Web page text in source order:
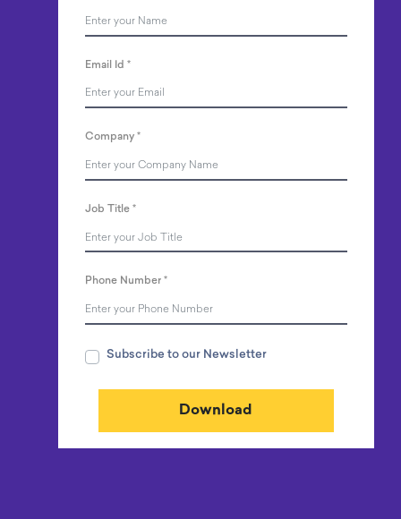
Email Id *
Company*
Job Title*
Phone Number*
Subscribe to our Newsletter
Download